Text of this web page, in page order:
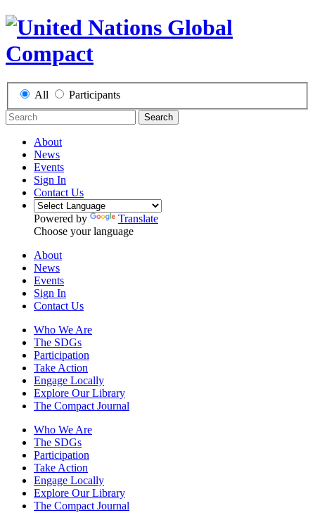
All Participants
Search
About
News
Events
Sign In
Contact Us
Powered by
Translate
Choose your language
About
News
Events
Sign In
Contact Us
Who We Are
The SDGs
Participation
Take Action
Engage Locally
Explore Our Library
The Compact Journal
Who We Are
The SDGs
Participation
Take Action
Engage Locally
Explore Our Library
The Compact Journal